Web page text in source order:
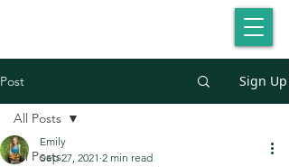
Post Sign Up
All Posts
All Posts
Emily
Sep 27, 2021 2 min read